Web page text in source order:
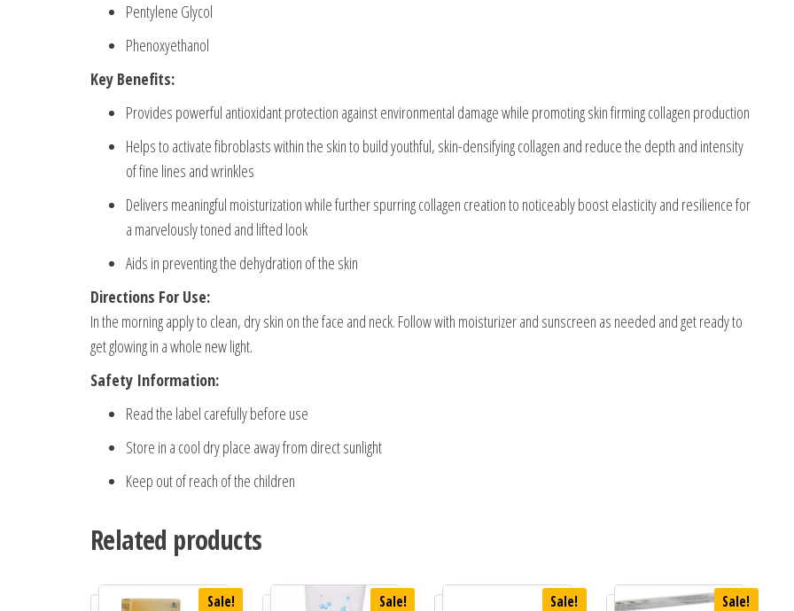
Pentylene Glycol
Phenoxyethanol
Key Benefits:
Provides powerful antioxidant protection against environmental damage while promoting skin firming collagen production
Helps to activate fibroblasts within the skin to build youthful, skin-densifying collagen and reduce the depth and intensity
of fine lines and wrinkles
Delivers meaningful moisturization while further spurring collagen creation to noticeably boost elasticity and resilience for
a marvelously toned and lifted look
Aids in preventing the dehydration of the skin
Directions For Use:
In the morning apply to clean, dry skin on the face and neck. Follow with moisturizer and sunscreen as needed and get ready to
get glowing in a whole new light.
Safety Information:
Read the label carefully before use
Store in a cool dry place away from direct sunlight
Keep out of reach of the children
Related products
Sale! Sale! Sale! Sale!